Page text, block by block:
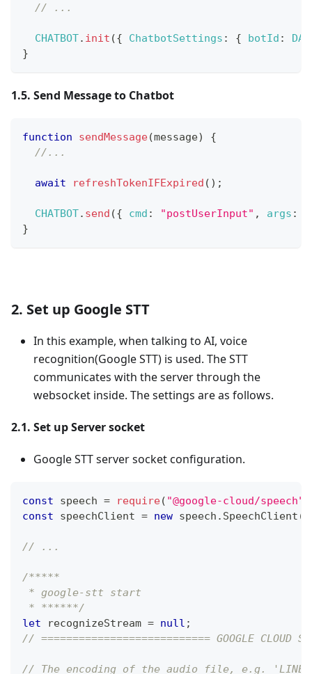
// ...
CHATBOT. init ({ ChatbotSettings : { botId :
}
1.5. Send Message to Chatbot
function sendMessage(message)
{
//...
await refreshTokenIFExpired ( ) ;
CHATBOT. send ({ cmd : "postUserInput" , args :
}
2. Set up Google STT
In this example, when talking to AI, voice
recognition(Google STT) is used. The STT
communicates with the server through the
websocket inside. The settings are as follows.
2.1. Set up Server socket
Google STT server socket configuration.
const speech = require( "@google-cloud/speech"
const speechClient = new speech . SpeechClient (
// ...
/*****
* google-stt start
* ******/
let recognizeStream = null ;
// =========================== GOOGLE CLOUD
// The encoding of the audio file, e.g.